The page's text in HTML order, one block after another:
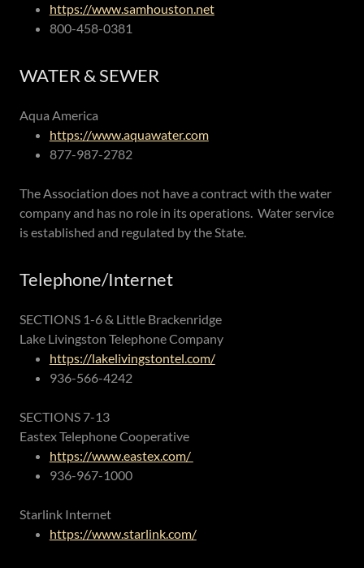
https://www.samhouston.net
800-458-0381
WATER & SEWER
Aqua America
https://www.aquawater.com
877-987-2782
The Association does not have a contract with the water
company and has no role in its operations. Water service
is established and regulated by the State.
Telephone/Internet
SECTIONS 1-6 & Little Brackenridge
Lake Livingston Telephone Company
https://lakelivingstontel.com/
936-566-4242
SECTIONS 7-13
Eastex Telephone Cooperative
https://www.eastex.com/
936-967-1000
Starlink Internet
https://www.starlink.com/